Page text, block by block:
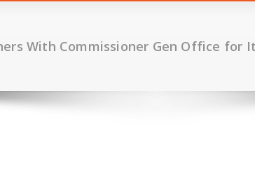
With Commissioner Gen Office for